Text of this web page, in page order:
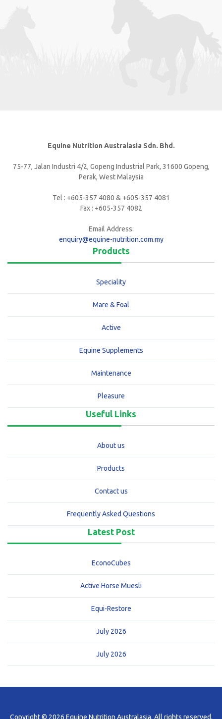
Equine Nutrition Australasia Sdn. Bhd.
75-77, Jalan Industri 4/2, Gopeng Industrial Park, 31600 Gopeng,
Perak, West Malaysia
Tel : +605-357 4080 & +605-357 4081
Fax : +605-357 4082
Email Address:
enquiry@equine-nutrition.com.my
Products
Speciality
Mare & Foal
Active
Equine Supplements
Maintenance
Pleasure
Useful Links
About us
Products
Contact us
Frequently Asked Questions
Latest Post
EconoCubes
Active Horse Muesli
Equi-Restore
July 2026
July 2026
Copyright © 2026 Equine Nutrition Australasia. All rights reserved.